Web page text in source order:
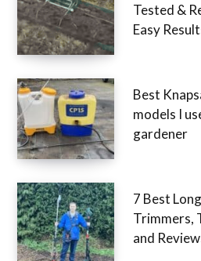
Tested &
Easy
Best
models I
gardener
7 Best
Trimmers,
and